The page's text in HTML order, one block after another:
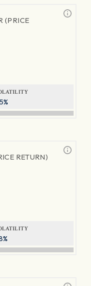
(PRICE
RETURN)